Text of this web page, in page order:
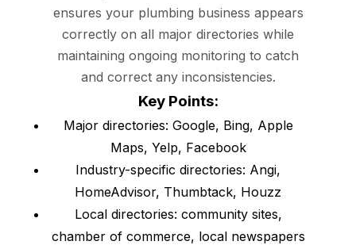
ensures your plumbing business appears
correctly on all major directories while
maintaining ongoing monitoring to catch
and correct any inconsistencies.
Key Points:
Major directories: Google, Bing, Apple
Maps, Yelp, Facebook
Industry-specific directories: Angi,
HomeAdvisor, Thumbtack, Houzz
Local directories: community sites,
chamber of commerce, local newspapers